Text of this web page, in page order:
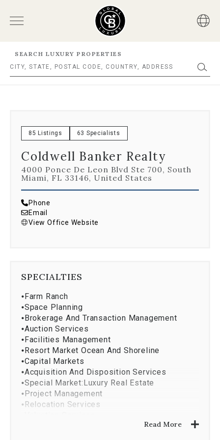
SEARCH LUXURY PROPERTIES
85 Listings 63 Specialists
Coldwell Banker Realty
4000 Ponce De Leon Blvd Ste 700, South
Miami, FL 33146, United States
Phone
Email
View Office Website
SPECIALTIES
⦁Farm Ranch
⦁Space Planning
⦁Brokerage And Transaction Management
⦁Auction Services
⦁Facilities Management
⦁Resort Market Ocean And Shoreline
⦁Capital Markets
⦁Acquisition And Disposition Services
⦁Special Market:Luxury Real Estate
⦁Project Management
⦁ Relocation Services
Read More